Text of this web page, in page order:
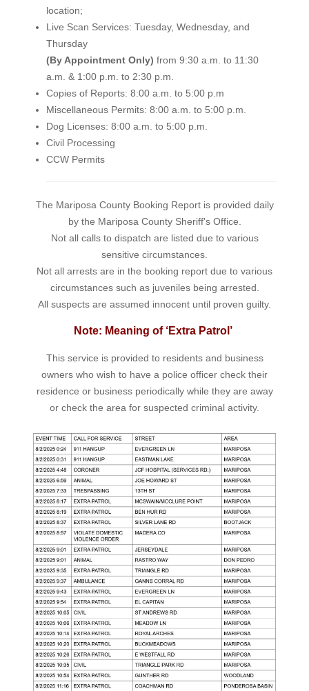
location;
Live Scan Services: Tuesday, Wednesday, and
Thursday
(By Appointment Only) from 9:30 a.m. to 11:30
a.m. & 1:00 p.m. to 2:30 p.m.
Copies of Reports: 8:00 a.m. to 5:00 p.m
Miscellaneous Permits: 8:00 a.m. to 5:00 p.m.
Dog Licenses: 8:00 a.m. to 5:00 p.m.
Civil Processing
CCW Permits
The Mariposa County Booking Report is provided daily
by the Mariposa County Sheriff's Office.
Not all calls to dispatch are listed due to various
sensitive circumstances.
Not all arrests are in the booking report due to various
circumstances such as juveniles being arrested.
All suspects are assumed innocent until proven guilty.
Note: Meaning of ‘Extra Patrol’
This service is provided to residents and business
owners who wish to have a police officer check their
residence or business periodically while they are away
or check the area for suspected criminal activity.